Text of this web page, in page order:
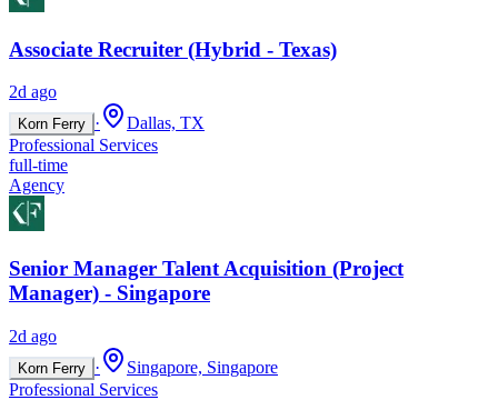
Associate Recruiter (Hybrid - Texas)
2d ago
Korn Ferry ·
Dallas, TX
Professional Services
full-time
Agency
Senior Manager Talent Acquisition (Project
Manager) - Singapore
2d ago
Korn Ferry ·
Singapore, Singapore
Professional Services